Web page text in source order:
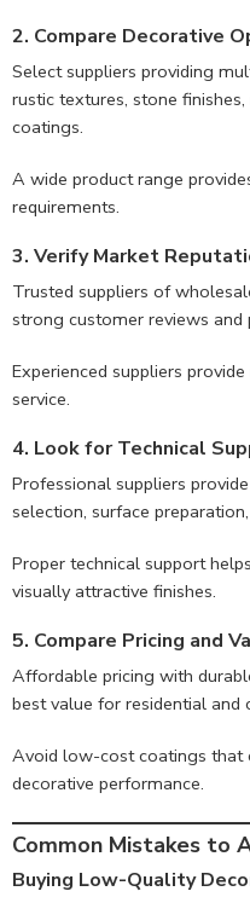
2. Compare Decorative
Select suppliers providing
rustic textures, stone
coatings.
A wide product range
requirements.
3. Verify Market
Trusted suppliers of
strong customer reviews
Experienced suppliers
service.
4. Look for Technical
Professional suppliers
selection, surface
Proper technical support
visually attractive finishes.
5. Compare Pricing and
Affordable pricing with
best value for residential and
Avoid low-cost coatings that
decorative performance.
Common Mistakes to
Buying Low-Quality